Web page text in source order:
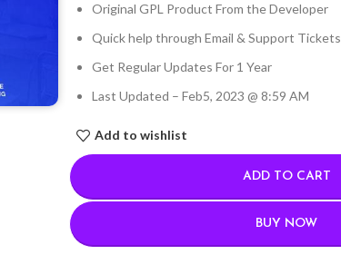
Original GPL Product From the Developer
Quick help through Email & Support Tickets
Get Regular Updates For 1 Year
Last Updated – Feb5, 2023 @ 8:59 AM
Add to wishlist
ADD TO CART
BUY NOW